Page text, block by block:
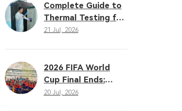
Complete Guide to
Thermal Testing for
LED Sports Lighting:
Determines
Performance
21 Jul, 2026
2026 FIFA World
Cup Final Ends:
What Great
20 Jul, 2026